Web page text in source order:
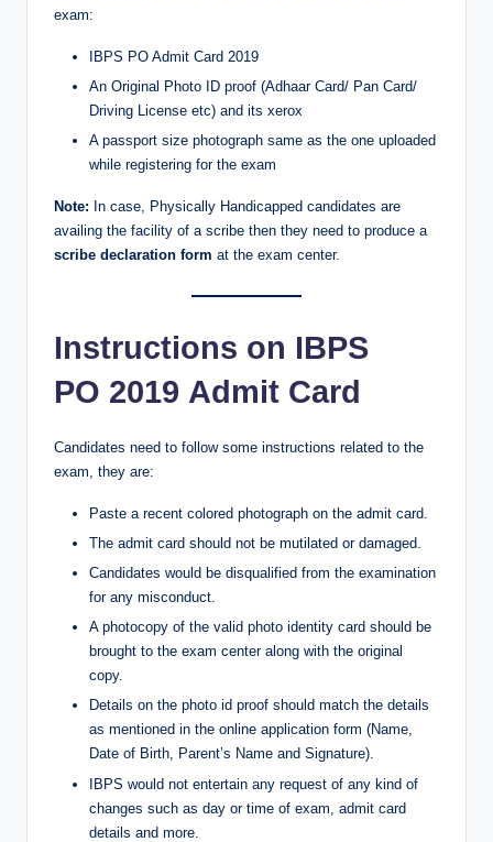
exam:
IBPS PO Admit Card 2019
An Original Photo ID proof (Adhaar Card/ Pan Card/
Driving License etc) and its xerox
A passport size photograph same as the one uploaded
while registering for the exam
Note: In case, Physically Handicapped candidates are
availing the facility of a scribe then they need to produce a
scribe declaration form at the exam center.
Instructions on IBPS
PO 2019 Admit Card
Candidates need to follow some instructions related to the
exam, they are:
Paste a recent colored photograph on the admit card.
The admit card should not be mutilated or damaged.
Candidates would be disqualified from the examination
for any misconduct.
A photocopy of the valid photo identity card should be
brought to the exam center along with the original
copy.
Details on the photo id proof should match the details
as mentioned in the online application form (Name,
Date of Birth, Parent’s Name and Signature).
IBPS would not entertain any request of any kind of
changes such as day or time of exam, admit card
details and more.